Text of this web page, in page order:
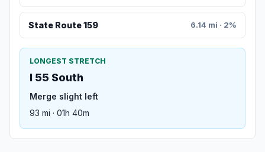
State Route 159 6.14 mi · 2%
LONGEST STRETCH
I 55 South
Merge slight left
93 mi · 01h 40m